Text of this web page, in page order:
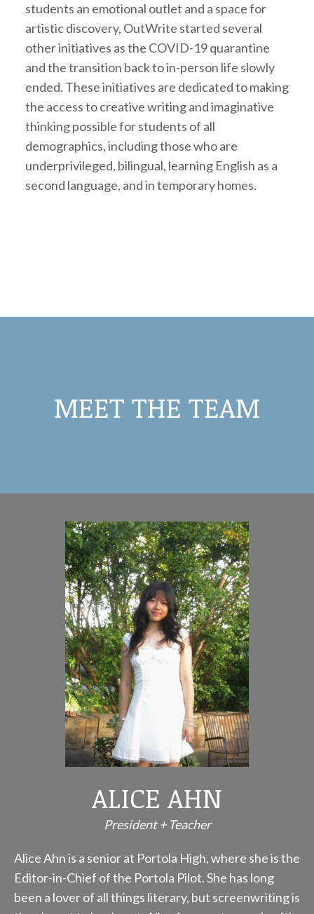
students an emotional outlet and a space for
artistic discovery, OutWrite started several
other initiatives as the COVID-19 quarantine
and the transition back to in-person life slowly
ended. These initiatives are dedicated to making
the access to creative writing and imaginative
thinking possible for students of all
demographics, including those who are
underprivileged, bilingual, learning English as a
second language, and in temporary homes.
MEET THE TEAM
ALICE AHN
President + Teacher
Alice Ahn is a senior at Portola High, where she is the
Editor-in-Chief of the Portola Pilot. She has long
been a lover of all things literary, but screenwriting is